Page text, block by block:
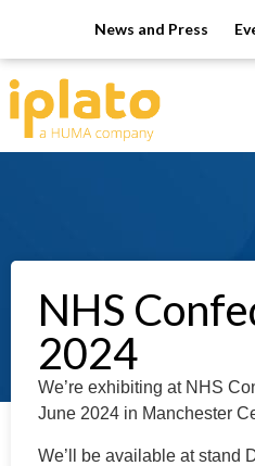
News and Press
NHS
2024
We’re exhibiting at NHS
June 2024 in Manchester
We’ll be available at stand